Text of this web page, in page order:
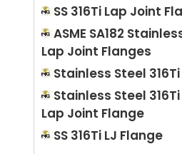
SS 316Ti Lap Joint
ASME SA182
Lap Joint Flanges
Stainless Steel
Stainless Steel
Lap Joint Flange
SS 316Ti LJ Flange